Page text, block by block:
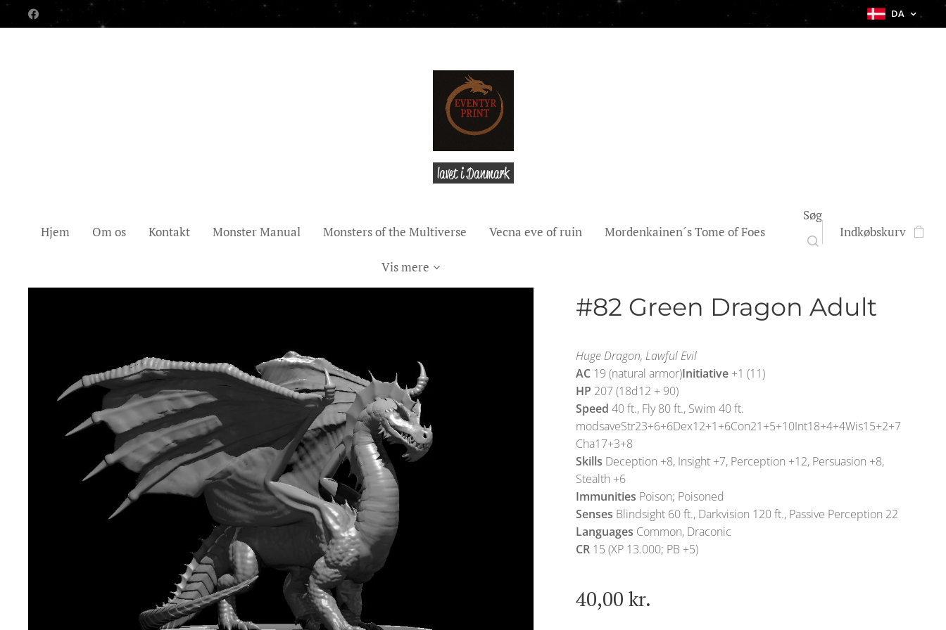
DA
lavet i Danmark
Hjem Om os Kontakt Monster Manual Monsters of the Multiverse Vecna eve of ruin Mordenkainen´s Tome of Foes
Vis mere
Søg
Indkøbskurv
#82 Green Dragon Adult
Huge Dragon, Lawful Evil
AC 19 (natural armor)Initiative +1 (11)
HP 207 (18d12 + 90)
Speed 40 ft., Fly 80 ft., Swim 40 ft.
modsaveStr23+6+6Dex12+1+6Con21+5+10Int18+4+4Wis15+2+7
Cha17+3+8
Skills Deception +8, Insight +7, Perception +12, Persuasion +8,
Stealth +6
Immunities Poison; Poisoned
Senses Blindsight 60 ft., Darkvision 120 ft., Passive Perception 22
Languages Common, Draconic
CR 15 (XP 13.000; PB +5)
40,00 kr.